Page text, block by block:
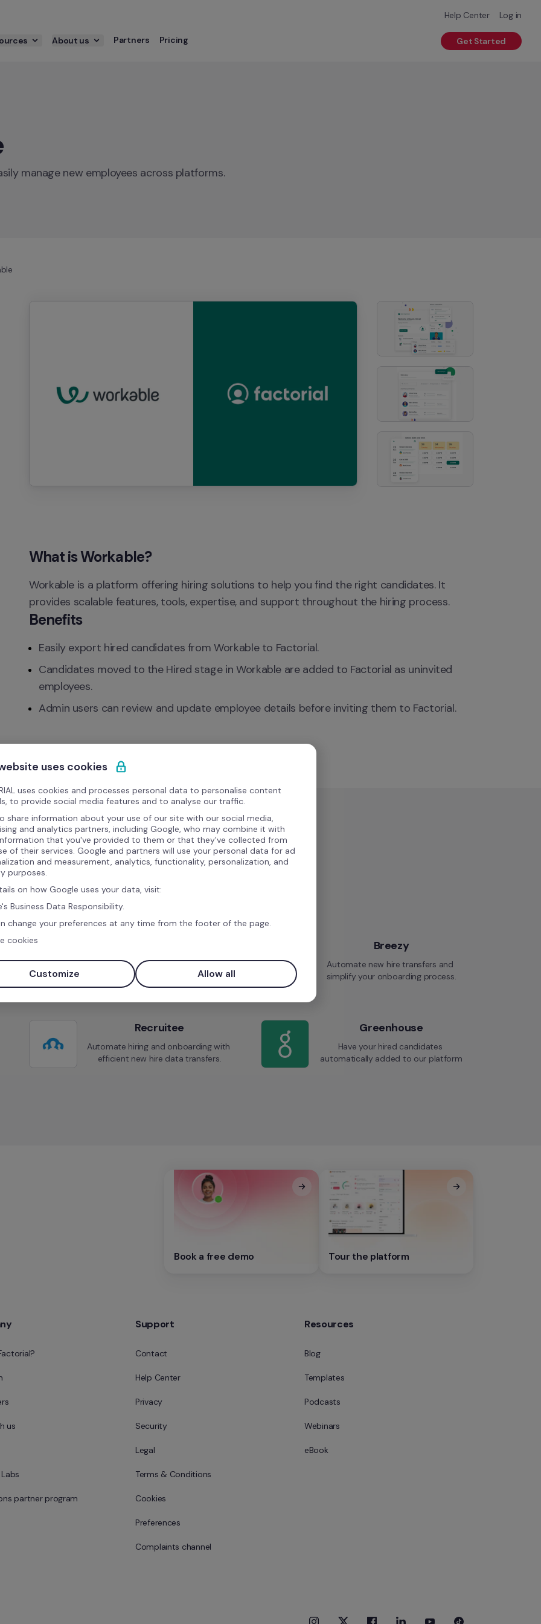
Help Center Log in
About us Partners Pricing Get Started
manage new employees across platforms.
What is Workable?
Workable is a platform offering hiring solutions to help you find the right candidates. It
provides scalable features, tools, expertise, and support throughout the hiring process.
Benefits
Easily export hired candidates from Workable to Factorial.
Candidates moved to the Hired stage in Workable are added to Factorial as uninvited
employees.
Admin users can review and update employee details before inviting them to Factorial.
Similar integrations
Simplify your hiring process and
reach a broader audience.
Breezy
Automate new hire transfers and
simplify your onboarding process.
Recruitee
Automate hiring and onboarding with
efficient new hire data transfers.
Greenhouse
Have your hired candidates
automatically added to our platform
Book a free demo Tour the platform
us
partner program
Support
Contact
Help Center
Privacy
Security
Legal
Terms & Conditions
Cookies
Preferences
Complaints channel
Resources
Blog
Templates
Podcasts
Webinars
eBook
uses cookies
uses cookies and processes personal data to personalise content
to provide social media features and to analyse our traffic.
share information about your use of our site with our social media,
and analytics partners, including Google, who may combine it with
that you've provided to them or that they've collected from
of their services. Google and partners will use your personal data for ad
and measurement, analytics, functionality, personalization, and
purposes.
on how Google uses your data, visit:
Business Data Responsibility.
change your preferences at any time from the footer of the page.
cookies
Customize Allow all